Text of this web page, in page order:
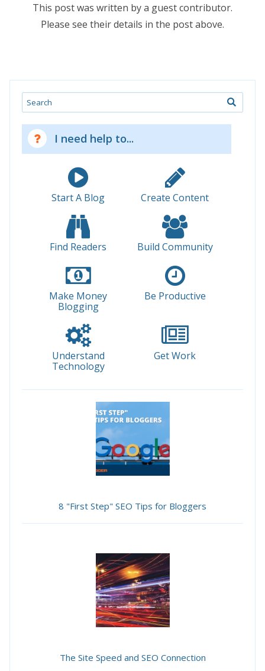
This post was written by a guest contributor.
Please see their details in the post above.
Search
I need help to...
Start A Blog Create Content
Find Readers Build Community
Make Money
Blogging
Be Productive
Understand
Technology
Get Work
8 "First Step" SEO Tips for Bloggers
The Site Speed and SEO Connection